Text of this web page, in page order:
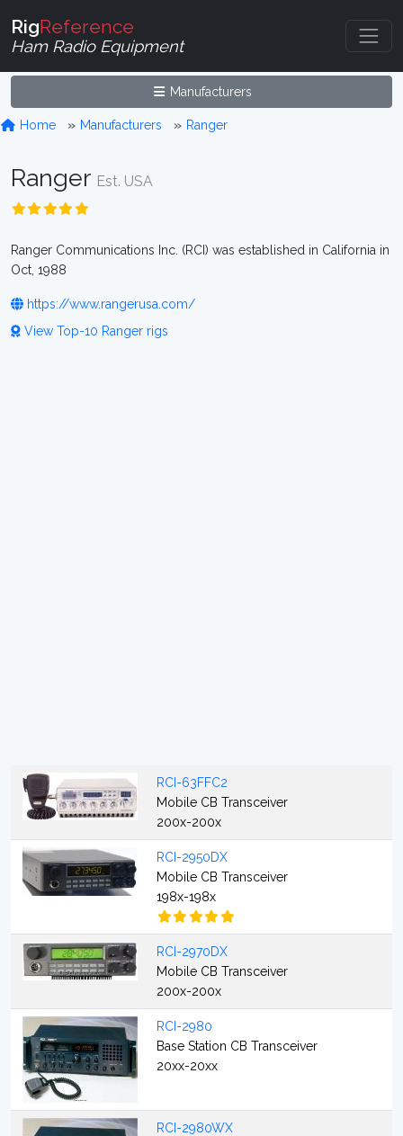
RigReference
Ham Radio Equipment
Manufacturers
Home Manufacturers Ranger
Ranger Est. USA
Ranger Communications Inc. (RCI) was established in California in
Oct, 1988
https://www.rangerusa.com/
View Top-10 Ranger rigs
RCI-63FFC2
Mobile CB Transceiver
200x-200x
RCI-2950DX
Mobile CB Transceiver
198x-198x
RCI-2970DX
Mobile CB Transceiver
200x-200x
RCI-2980
Base Station CB Transceiver
20xx-20xx
RCI-2980WX